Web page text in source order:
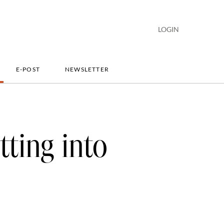
LOGIN
E-POST NEWSLETTER
into